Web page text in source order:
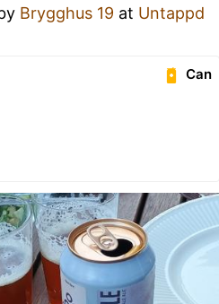
Brygghus 19 at Untappd
Can